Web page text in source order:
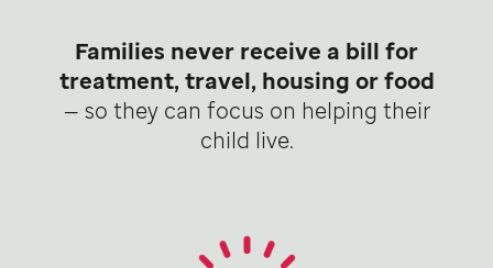
Families never receive a bill for
treatment, travel, housing or food
— so they can focus on helping their
child live.